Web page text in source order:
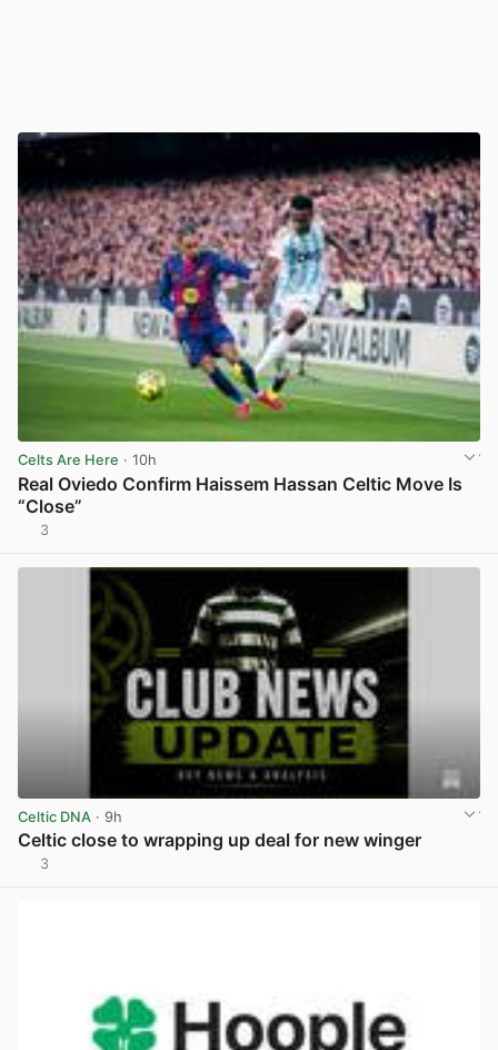
Celts Are Here · 10h
Real Oviedo Confirm Haissem Hassan Celtic Move Is
“Close”
3
Celtic DNA · 9h
Celtic close to wrapping up deal for new winger
3